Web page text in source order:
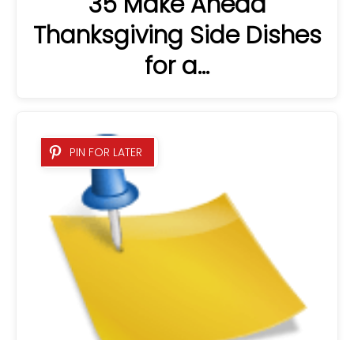
Thanksgiving Side Dishes
for a…
PIN FOR LATER